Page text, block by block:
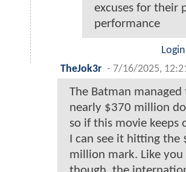
excuses for their
performance
TheJok3r - 7/16/2025,
The Batman managed
nearly $370 million
so if this movie keeps
I can see it hitting the
million mark. Like you